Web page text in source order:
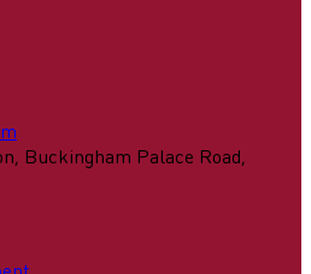
Buckingham Palace Road,